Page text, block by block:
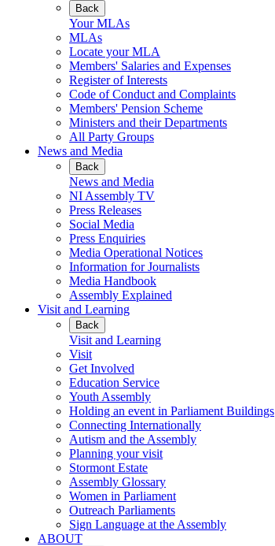
Back
Your MLAs
MLAs
Locate your MLA
Members' Salaries and Expenses
Register of Interests
Code of Conduct and Complaints
Members' Pension Scheme
Ministers and their Departments
All Party Groups
News and Media
Back
News and Media
NI Assembly TV
Press Releases
Social Media
Press Enquiries
Media Operational Notices
Information for Journalists
Media Handbook
Assembly Explained
Visit and Learning
Back
Visit and Learning
Visit
Get Involved
Education Service
Youth Assembly
Holding an event in Parliament Buildings
Connecting Internationally
Autism and the Assembly
Planning your visit
Stormont Estate
Assembly Glossary
Women in Parliament
Outreach Parliaments
Sign Language at the Assembly
ABOUT